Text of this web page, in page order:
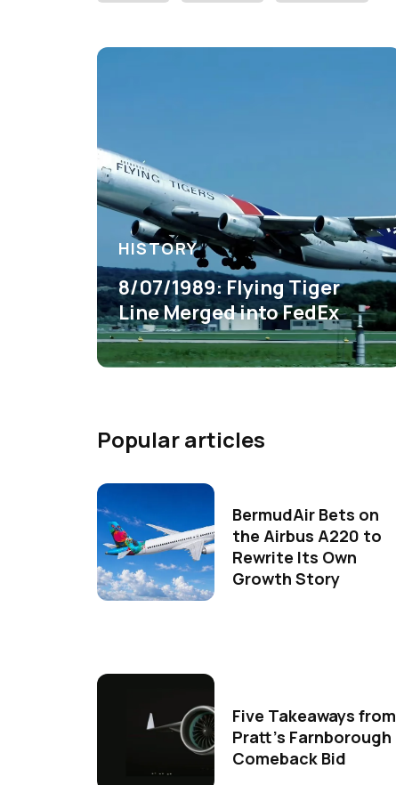
HISTORY
8/07/1989: Flying Tiger
Line Merged into FedEx
Popular articles
BermudAir Bets on
the Airbus A220 to
Rewrite Its Own
Growth Story
Five Takeaways from
Pratt's Farnborough
Comeback Bid